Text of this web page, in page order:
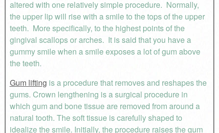
altered with one relatively simple procedure. Normally,
the upper lip will rise with a smile to the tops of the upper
teeth. More specifically, to the highest points of the
gingival scallops or arches. It is said that you have a
gummy smile when a smile exposes a lot of gum above
the teeth.
Gum lifting is a procedure that removes and reshapes the
gums. Crown lengthening is a surgical procedure in
which gum and bone tissue are removed from around a
natural tooth. The soft tissue is carefully shaped to
idealize the smile. Initially, the procedure raises the gum